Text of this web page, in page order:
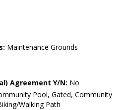
Maintenance Grounds
Agreement Y/N: No
Pool, Gated, Community
Walking Path